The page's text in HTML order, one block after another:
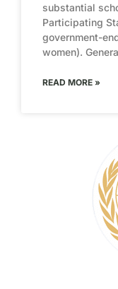
substantial
Participating
government-
women).
READ MORE »